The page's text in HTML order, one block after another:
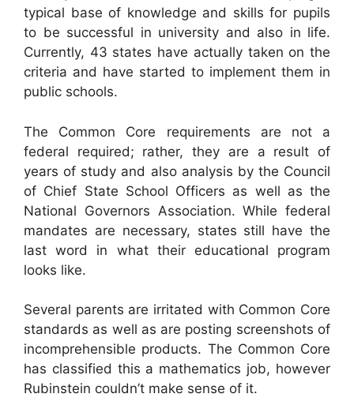
typical base of knowledge and skills for pupils
to be successful in university and also in life.
Currently, 43 states have actually taken on the
criteria and have started to implement them in
public schools.
The Common Core requirements are not a
federal required; rather, they are a result of
years of study and also analysis by the Council
of Chief State School Officers as well as the
National Governors Association. While federal
mandates are necessary, states still have the
last word in what their educational program
looks like.
Several parents are irritated with Common Core
standards as well as are posting screenshots of
incomprehensible products. The Common Core
has classified this a mathematics job, however
Rubinstein couldn’t make sense of it.